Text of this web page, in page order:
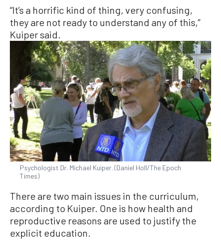
“It’s a horrific kind of thing, very confusing,
they are not ready to understand any of this,”
Kuiper said.
Psychologist Dr. Michael Kuiper. (Daniel Holl/The Epoch
Times)
There are two main issues in the curriculum,
according to Kuiper. One is how health and
reproductive reasons are used to justify the
explicit education.